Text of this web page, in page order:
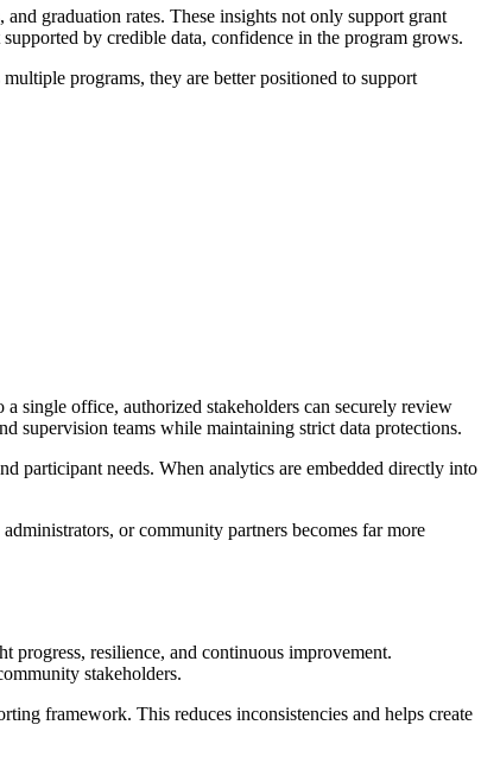
graduation rates. These insights not only support grant
by credible data, confidence in the program grows.
programs, they are better positioned to support
single office, authorized stakeholders can securely review
supervision teams while maintaining strict data protections.
participant needs. When analytics are embedded directly into
or community partners becomes far more
progress, resilience, and continuous improvement.
stakeholders.
framework. This reduces inconsistencies and helps create